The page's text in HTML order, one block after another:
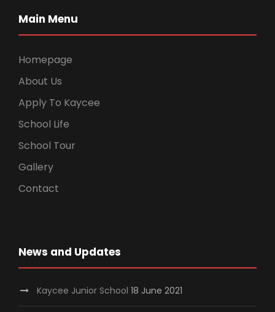
Main Menu
Homepage
About Us
Apply To Kaycee
School Life
School Tour
Gallery
Contact
News and Updates
Kaycee Junior School 18 June 2021